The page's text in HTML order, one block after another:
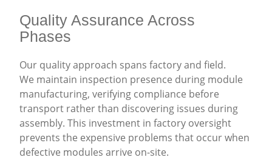
Quality Assurance Across
Phases
Our quality approach spans factory and field.
We maintain inspection presence during module
manufacturing, verifying compliance before
transport rather than discovering issues during
assembly. This investment in factory oversight
prevents the expensive problems that occur when
defective modules arrive on-site.